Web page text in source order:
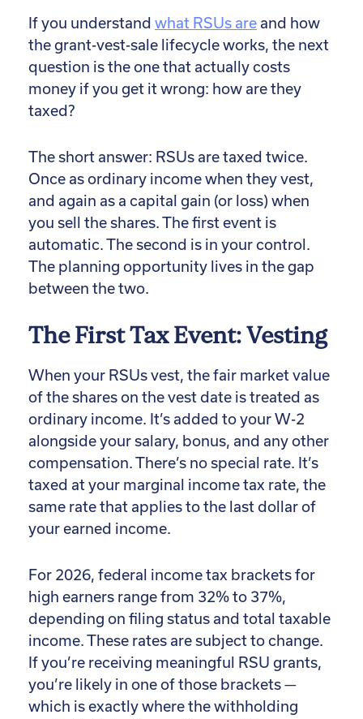
If you understand what RSUs are and how
the grant-vest-sale lifecycle works, the next
question is the one that actually costs
money if you get it wrong: how are they
taxed?
The short answer: RSUs are taxed twice.
Once as ordinary income when they vest,
and again as a capital gain (or loss) when
you sell the shares. The first event is
automatic. The second is in your control.
The planning opportunity lives in the gap
between the two.
The First Tax Event: Vesting
When your RSUs vest, the fair market value
of the shares on the vest date is treated as
ordinary income. It’s added to your W-2
alongside your salary, bonus, and any other
compensation. There’s no special rate. It’s
taxed at your marginal income tax rate, the
same rate that applies to the last dollar of
your earned income.
For 2026, federal income tax brackets for
high earners range from 32% to 37%,
depending on filing status and total taxable
income. These rates are subject to change.
If you’re receiving meaningful RSU grants,
you’re likely in one of those brackets —
which is exactly where the withholding